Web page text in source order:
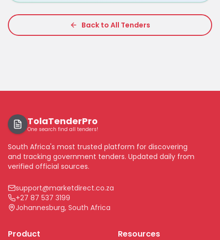
Back to All Tenders
TolaTenderPro
One search find all tenders!
South Africa's most trusted platform for discovering
and tracking government tenders. Updated daily from
verified official sources.
support@marketdirect.co.za
+27 87 537 3199
Johannesburg, South Africa
Product Resources